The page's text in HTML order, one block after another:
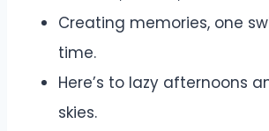
Creating memories, one
time.
Here’s to lazy afternoons
skies.